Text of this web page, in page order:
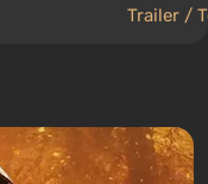
Trailer /